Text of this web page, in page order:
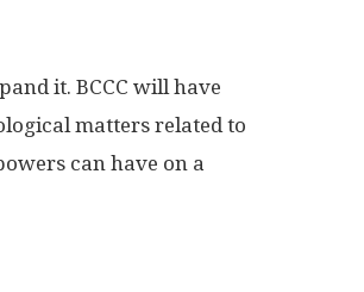
it. BCCC will have
matters related to
can have on a